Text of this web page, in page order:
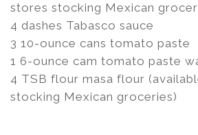
stores stocking Mexican
4 dashes Tabasco sauce
3 10-ounce cans tomato paste
1 6-ounce cam tomato paste
4 TSB flour masa flour
stocking Mexican groceries)